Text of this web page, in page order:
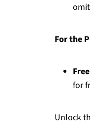
For the
for
Unlock